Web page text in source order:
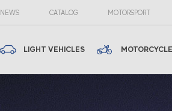
NEWS CATALOG MOTORSPORT
LIGHT VEHICLES